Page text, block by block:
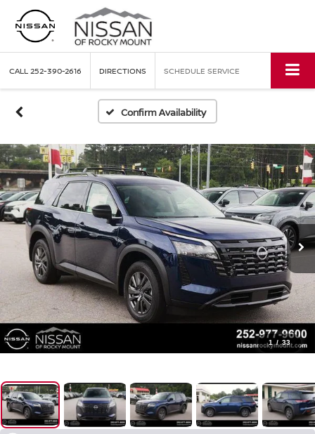
CALL 252-390-2616 DIRECTIONS SCHEDULE SERVICE
Confirm Availability
1 / 33